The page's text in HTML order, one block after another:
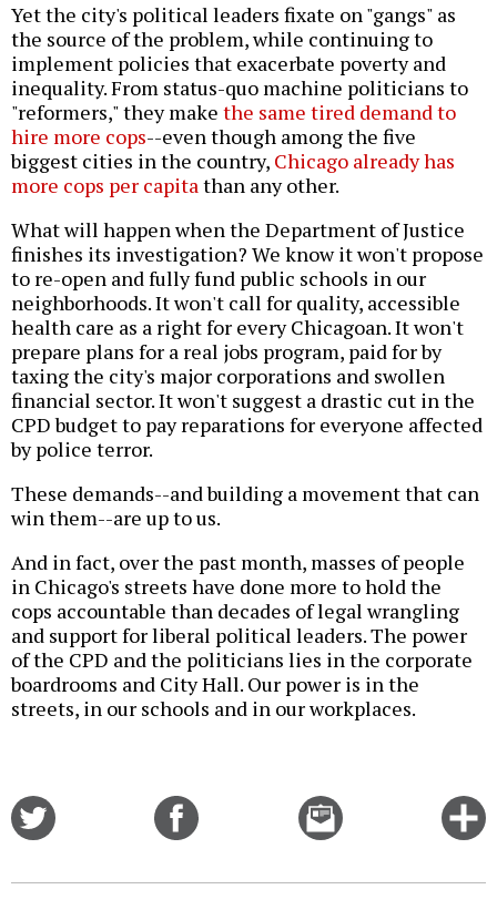
Yet the city's political leaders fixate on "gangs" as
the source of the problem, while continuing to
implement policies that exacerbate poverty and
inequality. From status-quo machine politicians to
"reformers," they make the same tired demand to
hire more cops--even though among the five
biggest cities in the country, Chicago already has
more cops per capitathan any other.
What will happen when the Department of Justice
finishes its investigation? We know it won't propose
to re-open and fully fund public schools in our
neighborhoods. It won't call for quality, accessible
health care as a right for every Chicagoan. It won't
prepare plans for a real jobs program, paid for by
taxing the city's major corporations and swollen
financial sector. It won't suggest a drastic cut in the
CPD budget to pay reparations for everyone affected
by police terror.
These demands--and building a movement that can
win them--are up to us.
And in fact, over the past month, masses of people
in Chicago's streets have done more to hold the
cops accountable than decades of legal wrangling
and support for liberal political leaders. The power
of the CPD and the politicians lies in the corporate
boardrooms and City Hall. Our power is in the
streets, in our schools and in our workplaces.
Email
this